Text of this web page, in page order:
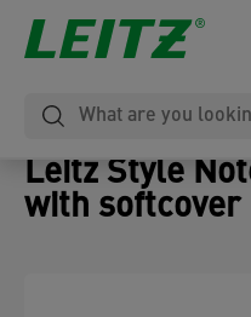
Leitz Style
with softcover